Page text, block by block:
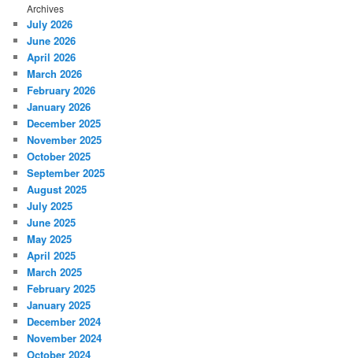
Archives
July 2026
June 2026
April 2026
March 2026
February 2026
January 2026
December 2025
November 2025
October 2025
September 2025
August 2025
July 2025
June 2025
May 2025
April 2025
March 2025
February 2025
January 2025
December 2024
November 2024
October 2024